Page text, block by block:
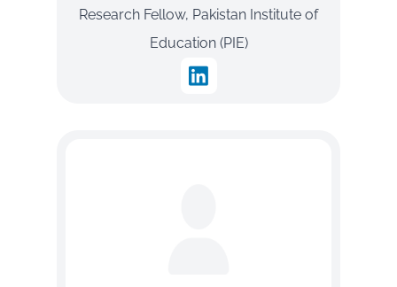
Research Fellow, Pakistan Institute of
Education (PIE)